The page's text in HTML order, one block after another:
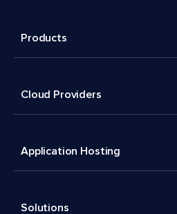
Products
Cloud Providers
Application Hosting
Solutions